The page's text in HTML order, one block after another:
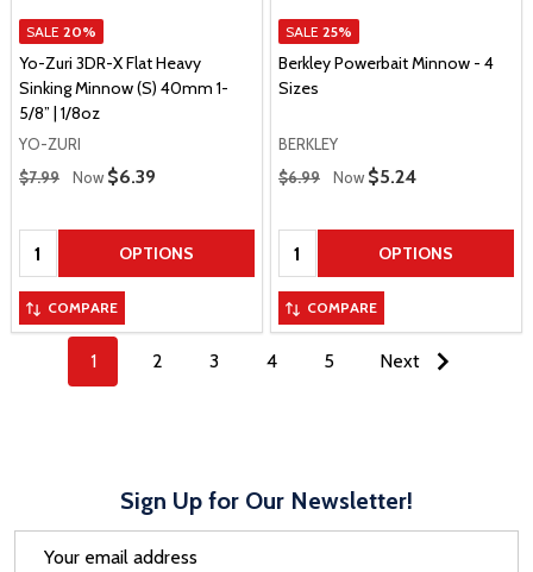
SALE 20%
Yo-Zuri 3DR-X Flat Heavy
Sinking Minnow (S) 40mm 1-
5/8” | 1/8oz
YO-ZURI
Regular Price
$7.99 Now Sale Price
$6.39
Quantity: OPTIONS
COMPARE
SALE 25%
Berkley Powerbait Minnow - 4
Sizes
BERKLEY
Regular Price
$6.99 Now Sale Price
$5.24
Quantity: OPTIONS
COMPARE
1 2 3 4 5 Next
Sign Up for Our Newsletter!